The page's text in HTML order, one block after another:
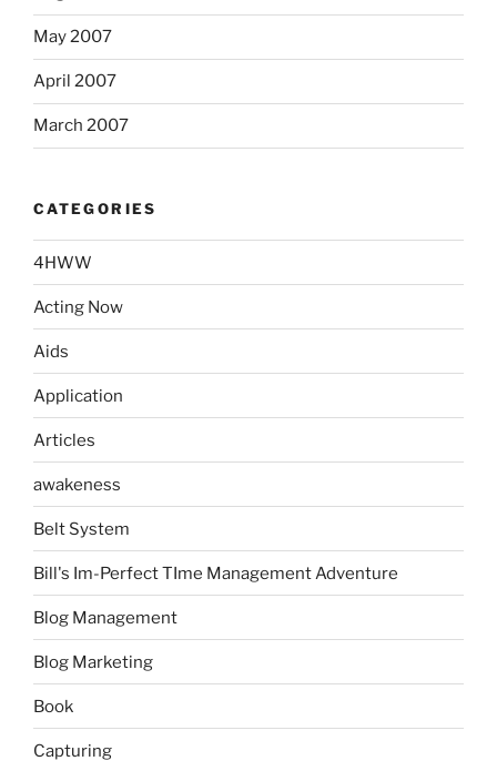
May 2007
April 2007
March 2007
CATEGORIES
4HWW
Acting Now
Aids
Application
Articles
awakeness
Belt System
Bill's Im-Perfect TIme Management Adventure
Blog Management
Blog Marketing
Book
Capturing